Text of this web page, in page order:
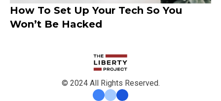
How To Set Up Your Tech So You
Won’t Be Hacked
© 2024 All Rights Reserved.